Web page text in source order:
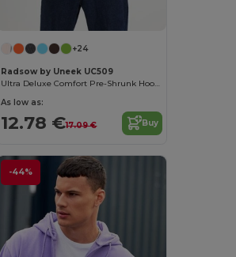
+24
Radsow by Uneek UC509
Ultra Deluxe Comfort Pre-Shrunk Hooded Sweatshirt
As low as:
12.78 €17.09 € Buy
-44%